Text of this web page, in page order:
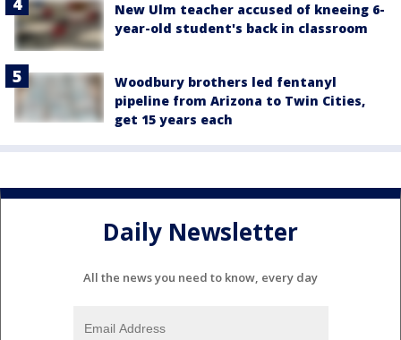
New Ulm teacher accused of kneeing 6-
year-old student's back in classroom
Woodbury brothers led fentanyl
pipeline from Arizona to Twin Cities,
get 15 years each
Daily Newsletter
All the news you need to know, every day